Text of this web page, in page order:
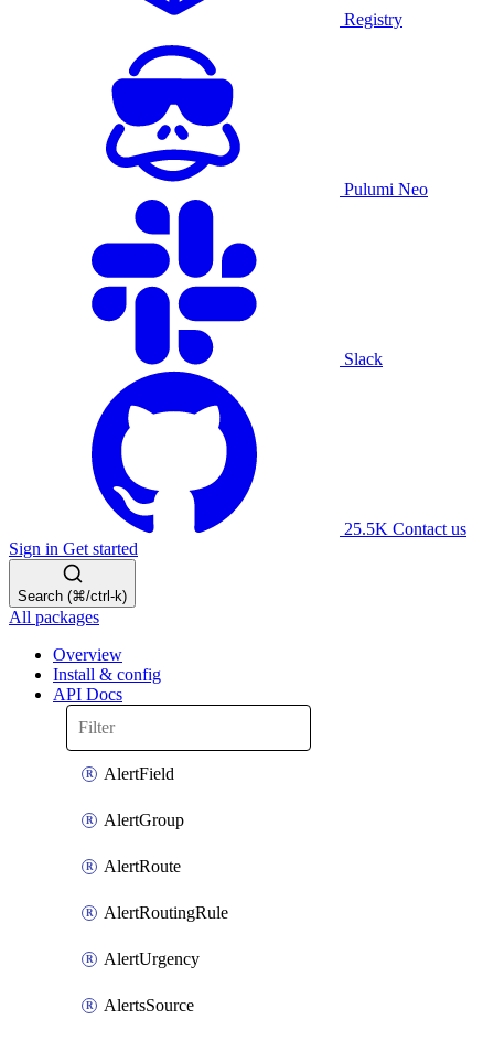
Registry
Pulumi Neo
Slack
25.5K Contact us
Sign in Get started
Search (⌘/ctrl-k)
All packages
Overview
Install & config
API Docs
AlertField
AlertGroup
AlertRoute
AlertRoutingRule
AlertUrgency
AlertsSource